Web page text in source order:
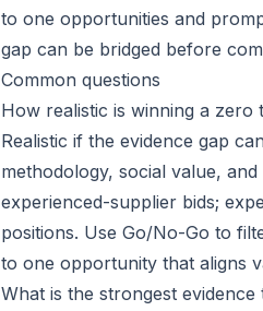
to one opportunities and
gap can be bridged before
Common questions
How realistic is winning a zero
Realistic if the evidence gap
methodology, social value,
experienced-supplier bids;
positions. Use Go/No-Go to
to one opportunity that aligns
What is the strongest